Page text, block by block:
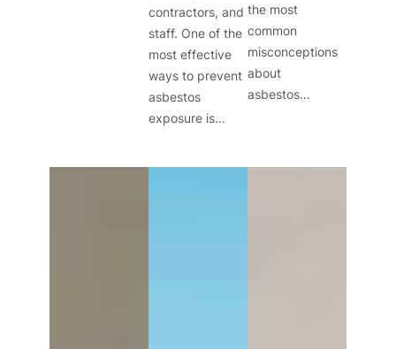
contractors, and
staff. One of the
most effective
ways to prevent
asbestos
exposure is…
the most
common
misconceptions
about
asbestos…